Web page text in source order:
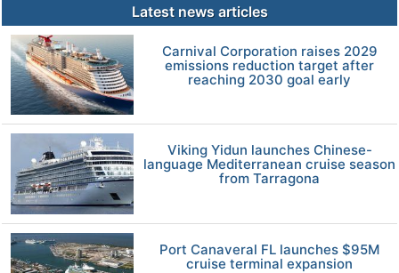
Latest news articles
Carnival Corporation raises 2029
emissions reduction target after
reaching 2030 goal early
Viking Yidun launches Chinese-
language Mediterranean cruise season
from Tarragona
Port Canaveral FL launches $95M
cruise terminal expansion